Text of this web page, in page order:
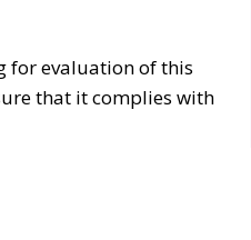
for evaluation of this
that it complies with